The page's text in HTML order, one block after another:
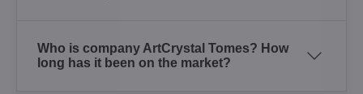
Who is company ArtCrystal Tomes? How
long has it been on the market?